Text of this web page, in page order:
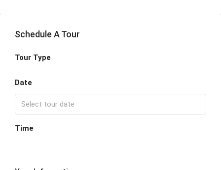
Schedule A Tour
Tour Type
Date
Time